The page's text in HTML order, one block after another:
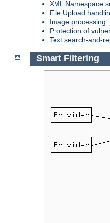
XML Namespace
File Upload
Image processing
Protection of
Text search-and-
Smart Filtering